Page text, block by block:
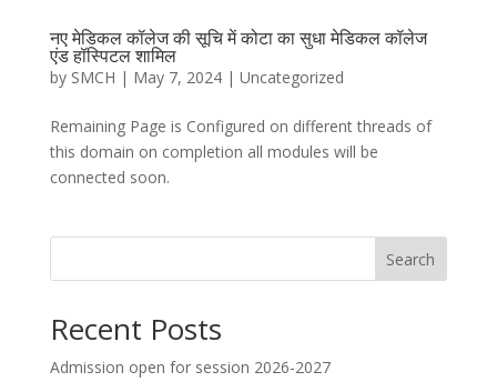
नए मेडिकल कॉलेज की सूचि में कोटा का सुधा मेडिकल कॉलेज
एंड हॉस्पिटल शामिल
by SMCH | May 7, 2024| Uncategorized
Remaining Page is Configured on different threads of
this domain on completion all modules will be
connected soon.
Search
Recent Posts
Admission open for session 2026-2027